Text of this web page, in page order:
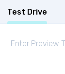
Test Drive